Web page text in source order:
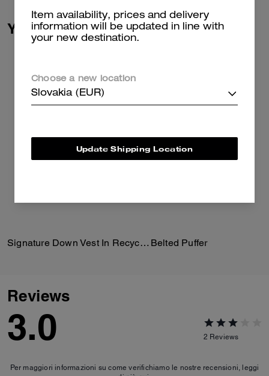
You May Also Like
Signature Down Vest In Recycled Polyester Belted Puffer
Reviews
3.0 2 Reviews
Per maggiori informazioni su come verifichiamo le nostre recensioni, leggi
Item availability, prices and delivery
information will be updated in line with
your new destination.
Choose a new location
Slovakia (EUR)
Update Shipping Location